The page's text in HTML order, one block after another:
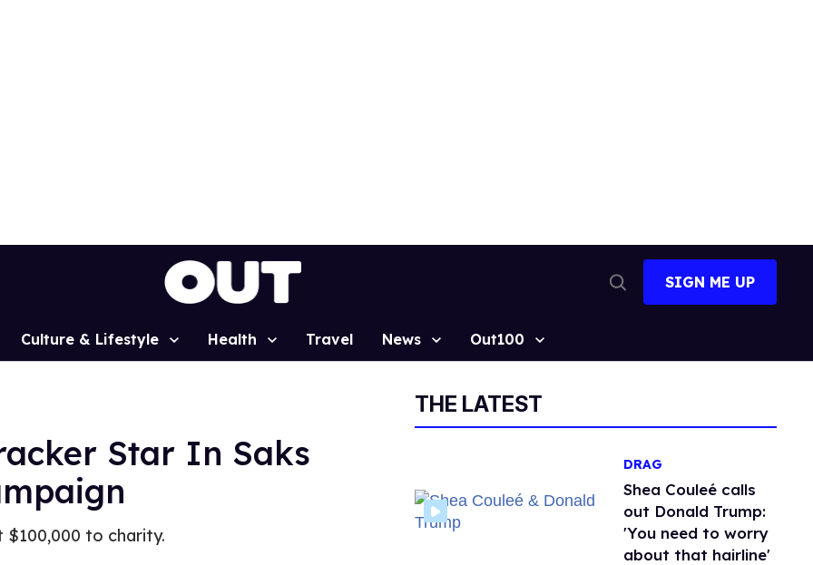
Search
SIGN ME UP
Culture & Lifestyle Health Travel News Out100
Star In Saks
to charity.
THE LATEST
DRAG
Shea Couleé calls
out Donald Trump:
'You need to worry
about that hairline'